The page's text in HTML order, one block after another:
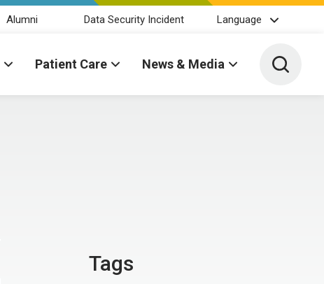
Alumni Data Security Incident Language
Patient Care News & Media Toggle
Tags